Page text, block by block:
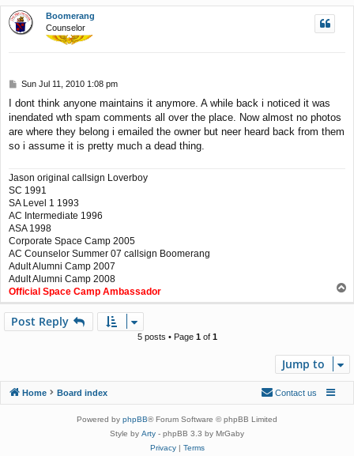
p
Boomerang
Counselor
P
s
t
Sun Jul 11, 2010 1:08 pm
I dont think anyone maintains it anymore. A while back i noticed it was
inendated wth spam comments all over the place. Now almost no photos
are where they belong i emailed the owner but neer heard back from them
so i assume it is pretty much a dead thing.
Jason original callsign Loverboy
SC 1991
SA Level 1 1993
AC Intermediate 1996
ASA 1998
Corporate Space Camp 2005
AC Counselor Summer 07 callsign Boomerang
Adult Alumni Camp 2007
Adult Alumni Camp 2008
Official Space Camp Ambassador
o
Post Reply
5 posts • Page 1of 1
Jump to
Home Board index Contact us
Powered by phpBB® Forum Software © phpBB Limited
Style by Arty - phpBB 3.3 by MrGaby
Privacy| Terms